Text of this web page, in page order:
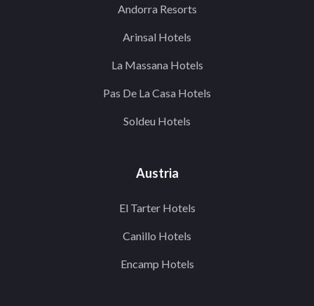
Andorra Resorts
Arinsal Hotels
La Massana Hotels
Pas De La Casa Hotels
Soldeu Hotels
Austria
El Tarter Hotels
Canillo Hotels
Encamp Hotels